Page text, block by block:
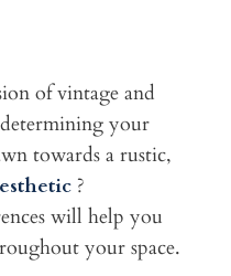
of vintage and
your
towards a rustic,
?
will help you
your space.